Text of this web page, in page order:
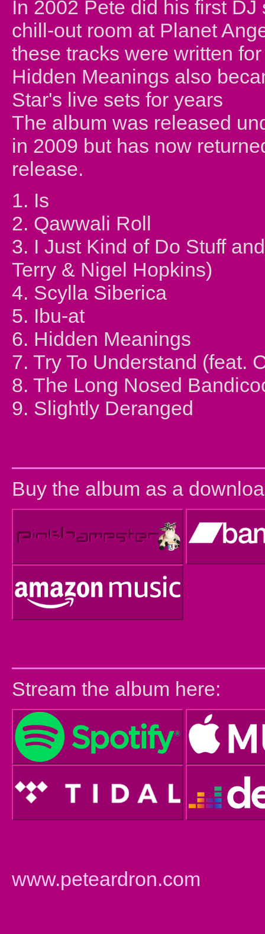
In 2002 Pete did his first
chill-out room at Planet
these tracks were written
Hidden Meanings also
Star's live sets for years
The album was released
in 2009 but has now
release.
1. Is
2. Qawwali Roll
3. I Just Kind of Do Stuff
Terry & Nigel Hopkins)
4. Scylla Siberica
5. Ibu-at
6. Hidden Meanings
7. Try To Understand (feat.
8. The Long Nosed
9. Slightly Deranged
Buy the album as a
Stream the album here:
www.peteardron.com